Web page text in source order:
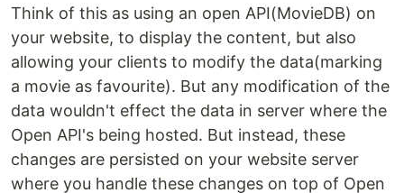
Think of this as using an open API(MovieDB) on
your website, to display the content, but also
allowing your clients to modify the data(marking
a movie as favourite). But any modification of the
data wouldn't effect the data in server where the
Open API's being hosted. But instead, these
changes are persisted on your website server
where you handle these changes on top of Open